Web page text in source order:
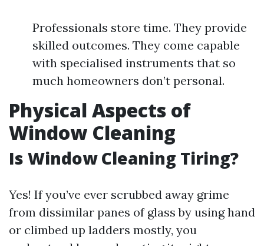
Professionals store time. They provide
skilled outcomes. They come capable
with specialised instruments that so
much homeowners don’t personal.
Physical Aspects of
Window Cleaning
Is Window Cleaning Tiring?
Yes! If you’ve ever scrubbed away grime
from dissimilar panes of glass by using hand
or climbed up ladders mostly, you